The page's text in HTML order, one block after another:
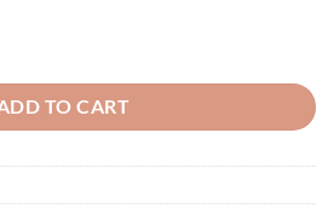
Baguette & Round Diamond Bracelet
TO CART